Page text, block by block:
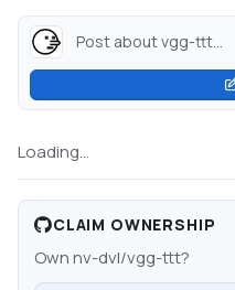
Post about vgg-ttt...
Loading...
CLAIM OWNERSHIP
Ownnv-dvl/vgg-ttt?